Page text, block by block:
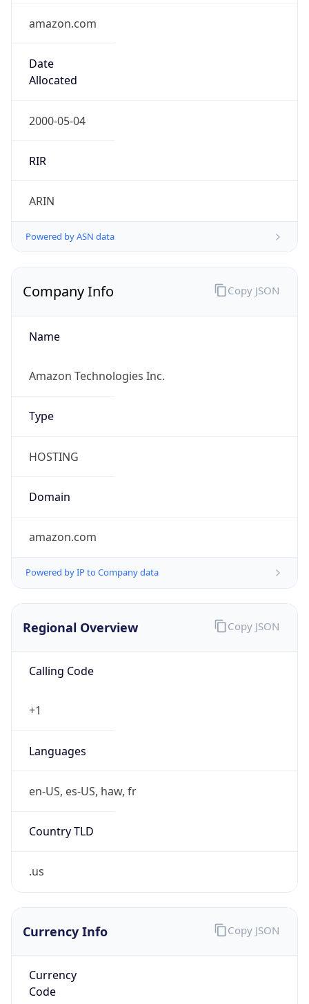
amazon.com
Date
Allocated
2000-05-04
RIR
ARIN
Powered by ASN data
Company Info
Name
Amazon Technologies Inc.
Type
HOSTING
Domain
amazon.com
Powered by IP to Company data
Copy JSON
Regional Overview
Calling Code
+1
Languages
en-US, es-US, haw, fr
Country TLD
.us
Copy JSON
Currency Info
Currency
Code
Copy JSON